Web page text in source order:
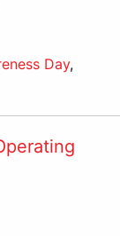
Day,